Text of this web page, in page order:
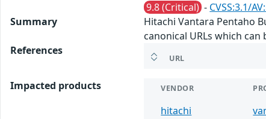
9.8 (Critical) - CVSS:3.1/
Summary
Hitachi Vantara Pentaho
canonical URLs which
References
URL
Impacted products VENDOR
hitachi